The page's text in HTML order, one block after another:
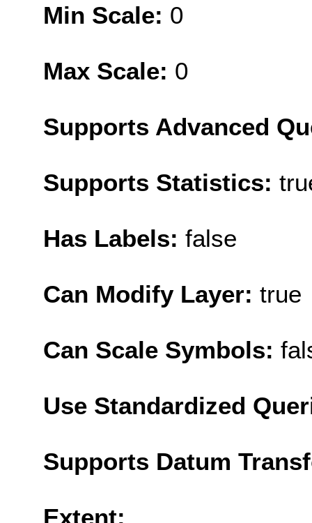
Min Scale: 0
Max Scale: 0
Supports Advanced
Supports Statistics:
Has Labels: false
Can Modify Layer: true
Can Scale Symbols:
Use Standardized
Supports Datum
Extent: